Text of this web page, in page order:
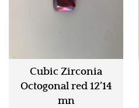
Cubic Zirconia
Octogonal red 12’14
mn